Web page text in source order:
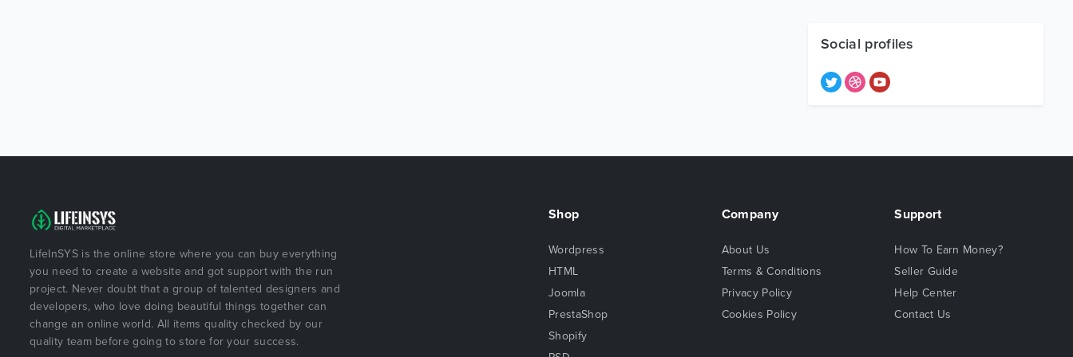
Social profiles
LifeInSYS is the online store where you can buy everything
you need to create a website and got support with the run
project. Never doubt that a group of talented designers and
developers, who love doing beautiful things together can
change an online world. All items quality checked by our
quality team before going to store for your success.
Shop
Wordpress
HTML
Joomla
PrestaShop
Shopify
Company
About Us
Terms & Conditions
Privacy Policy
Cookies Policy
Support
How To Earn Money?
Seller Guide
Help Center
Contact Us